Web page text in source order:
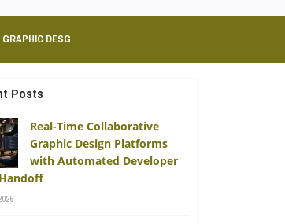
DESG
Posts
Real-Time Collaborative
Graphic Design Platforms
with Automated Developer